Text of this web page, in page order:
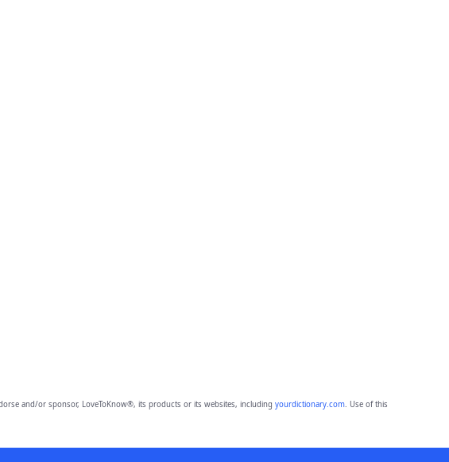
and/or sponsor, LoveToKnow®, its products or its websites, including yourdictionary.com. Use of this